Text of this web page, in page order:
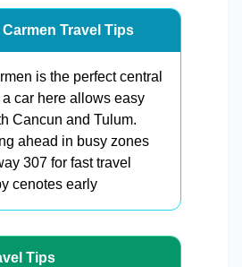
Travel Tips
is the perfect central
car here allows easy
Cancun and Tulum.
ahead in busy zones
307 for fast travel
cenotes early
Tips